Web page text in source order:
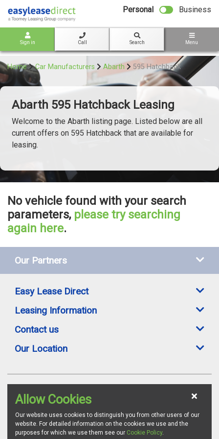
Personal Business
Sign in Call Search Menu
Home Car Manufacturers Abarth 595 Hatchback
Abarth 595 Hatchback Leasing
Welcome to the Abarth listing page. Listed below are all
current offers on 595 Hatchback that are available for
leasing.
No vehicle found with your search
parameters, please try searching
again here.
Our Partners
Easy Lease Direct
Leasing Information
Contact us
Our Location
offers are subject to availability, credit status and suitable proofs of ID where
required. Images are for illustration purposes and whilst we endeavour to
ensure all vehicle specifications and details are accurate, we advise all
customers to confirm vehicle specifications via the relevant manufacturer's
website. Toomey Leasing Group is authorised and regulated by the
Financial Conduct Authority as a credit broker. FCA Firm Reference
Allow Cookies
Our website uses cookies to distinguish you from other users of our
website. For detailed information on the cookies we use and the
purposes for which we use them see our Cookie Policy.